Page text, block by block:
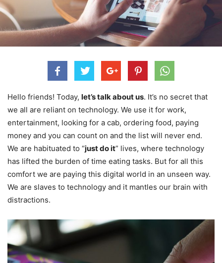
Hello friends! Today, let’s talk about us. It’s no secret that
we all are reliant on technology. We use it for work,
entertainment, looking for a cab, ordering food, paying
money and you can count on and the list will never end.
We are habituated to “just do it” lives, where technology
has lifted the burden of time eating tasks. But for all this
comfort we are paying this digital world in an unseen way.
We are slaves to technology and it mantles our brain with
distractions.